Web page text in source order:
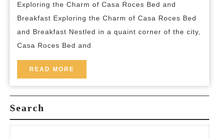
of
Casa
Roces
and
Breakfast
Exploring the Charm of Casa Roces Bed and
Breakfast Exploring the Charm of Casa Roces Bed
and Breakfast Nestled in a quaint corner of the city,
Casa Roces Bed and
READ MORE
MORE
Search